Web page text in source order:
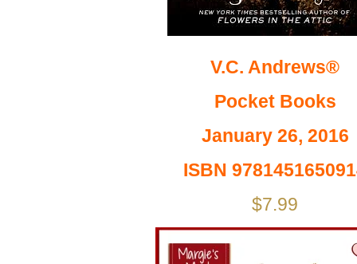
V.C. Andrews®
Pocket Books
January 26, 2016
ISBN
$7.99